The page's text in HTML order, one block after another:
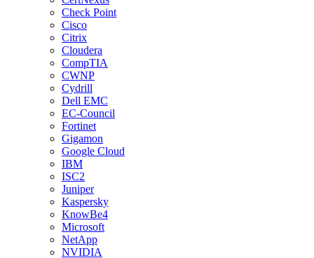
Check Point
Cisco
Citrix
Cloudera
CompTIA
CWNP
Cydrill
Dell EMC
EC-Council
Fortinet
Gigamon
Google Cloud
IBM
ISC2
Juniper
Kaspersky
KnowBe4
Microsoft
NetApp
NVIDIA